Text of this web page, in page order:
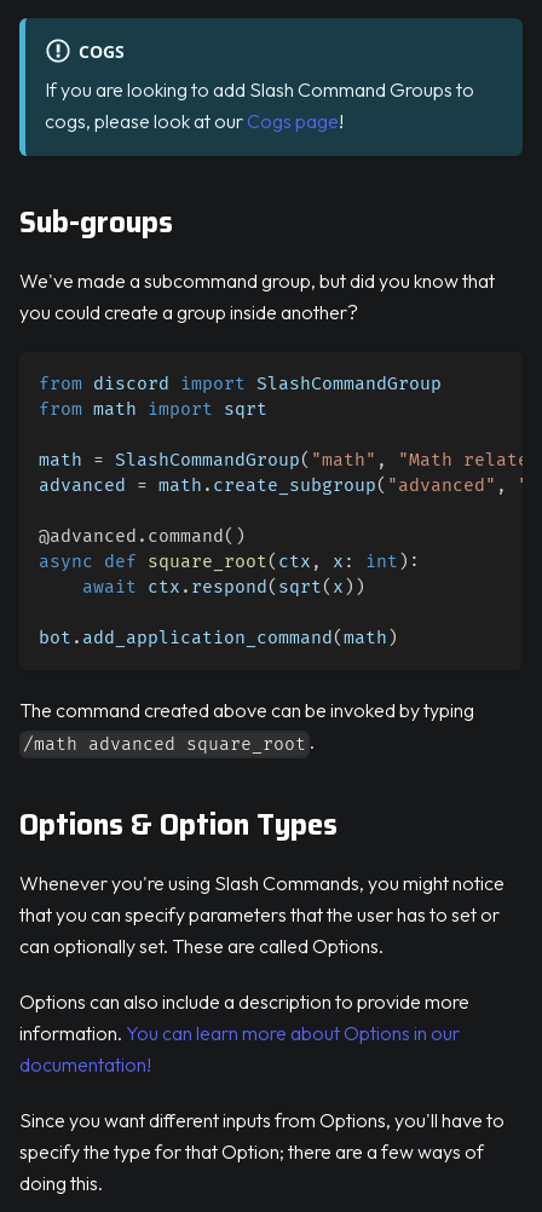
COGS
If you are looking to add Slash Command Groups to
cogs, please look at ourCogs page!
Sub-groups
We've made a subcommand group, but did you know that
you could create a group inside another?
from discord import SlashCommandGroup
from math import sqrt
math = SlashCommandGroup( "math" ,
"Math related
advanced = math . create_subgroup( "advanced" ,
@advanced . command( )
async
def square_root( ctx , x : int ) :
await ctx . respond( sqrt( x ) )
bot . add_application_command(math )
The command created above can be invoked by typing
/math advanced square_root .
Options & Option Types
Whenever you're using Slash Commands, you might notice
that you can specify parameters that the user has to set or
can optionally set. These are called Options.
Options can also include a description to provide more
information. You can learn more about Options in our
documentation!
Since you want different inputs from Options, you'll have to
specify the type for that Option; there are a few ways of
doing this.